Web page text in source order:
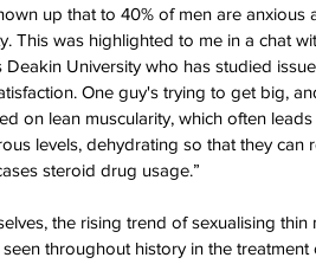
up that to 40% of men are anxious
This was highlighted to me in a chat
University who has studied
One guy's trying to get big,
on lean muscularity, which often leads
levels, dehydrating so that they can
steroid drug usage.”
the rising trend of sexualising
throughout history in the